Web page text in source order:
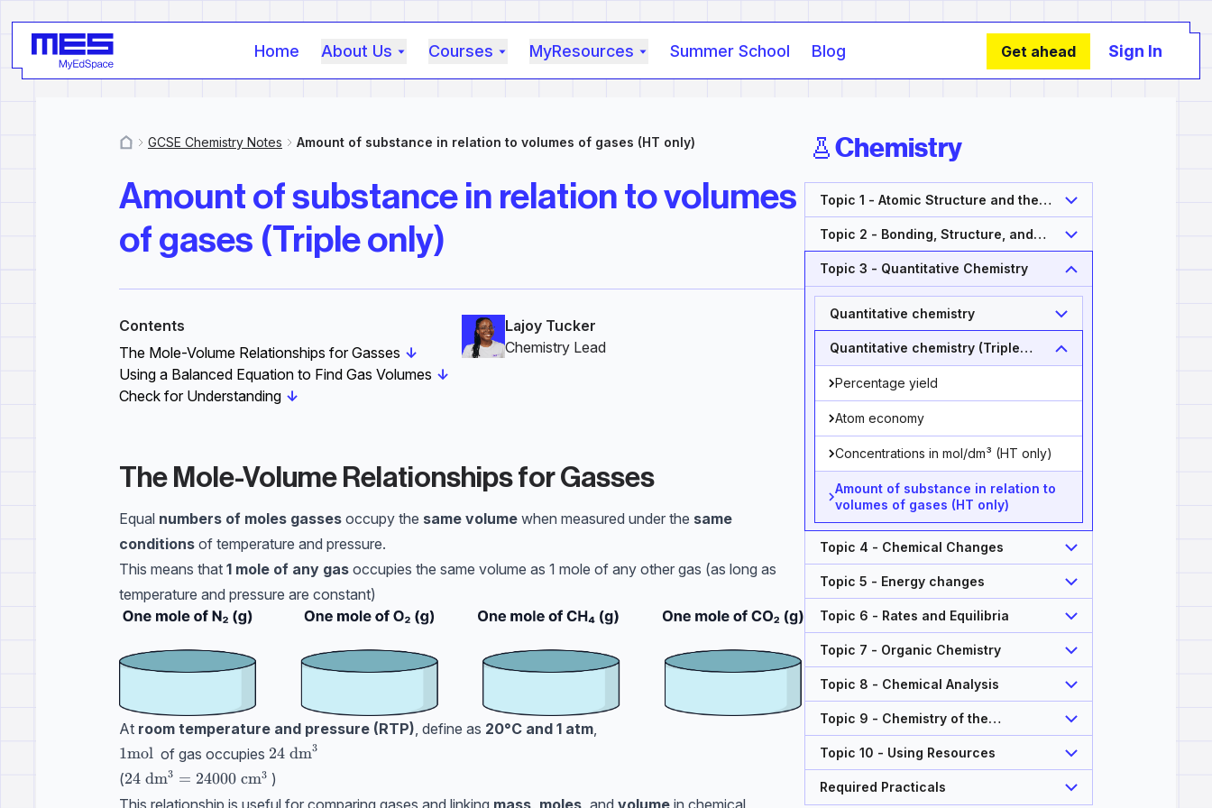
Home About Us Courses MyResources Summer School Blog Get ahead Sign In
GCSE Chemistry Notes Amount of substance in relation to volumes of gases (HT only)
Amount of substance in relation to volumes
of gases (Triple only)
Contents
The Mole-Volume Relationships for Gasses ↓
Using a Balanced Equation to Find Gas Volumes ↓
Check for Understanding ↓
Lajoy Tucker
Chemistry Lead‎
The Mole-Volume Relationships for Gasses
Equal numbers of moles gasses occupy the same volume when measured under the same
conditions of temperature and pressure.
This means that 1 mole of any gas occupies the same volume as 1 mole of any other gas (as long as
temperature and pressure are constant)
At room temperature and pressure (RTP), define as 20°C and 1 atm,
1 \text{mol}
1mol of gas occupies 24 \ \text{dm}^3
24 dm3
(24 \ \text{dm}^3=24000 \ \text{cm}^3
24 dm3 = 24000 cm3 )
Chemistry
Topic 1 - Atomic Structure and the
Periodic Table
Topic 2 - Bonding, Structure, and
Properties of Matter
Topic 3 - Quantitative Chemistry
Quantitative chemistry
Quantitative chemistry (Triple
Only)
Percentage yield
Atom economy
Concentrations in mol/dm³ (HT only)
Amount of substance in relation to
volumes of gases (HT only)
Topic 4 - Chemical Changes
Topic 5 - Energy changes
Topic 6 - Rates and Equilibria
Topic 7 - Organic Chemistry
Topic 8 - Chemical Analysis
Topic 9 - Chemistry of the
Atmosphere
Topic 10 - Using Resources
Required Practicals